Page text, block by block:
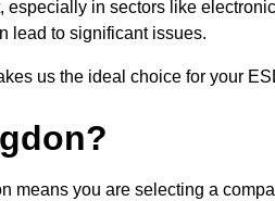
in sectors like
lead to significant issues.
us the ideal choice for your
means you are selecting a